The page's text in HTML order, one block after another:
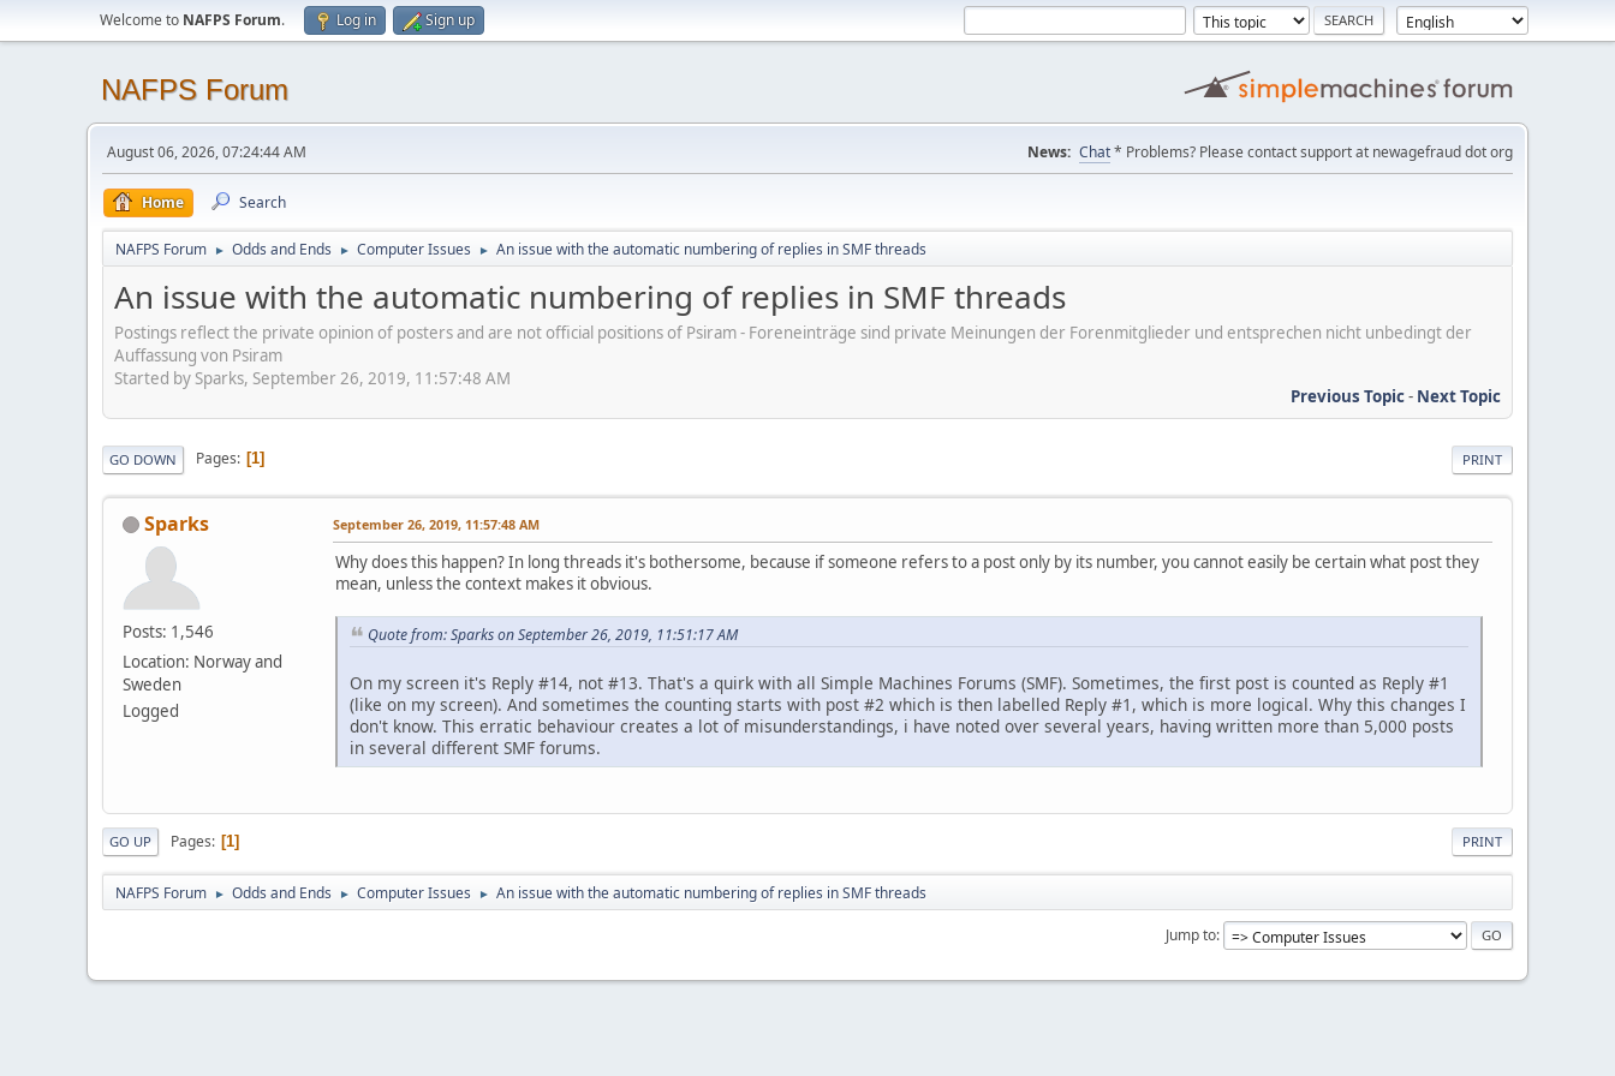
Welcome to NAFPS Forum. Log in Sign up
NAFPS Forum
August 06, 2026, 07:24:44 AM News: Chat* Problems? Please contact support at newagefraud dot org
Home Search
NAFPS Forum ► Odds and Ends ► Computer Issues ► An issue with the automatic numbering of replies in SMF threads
An issue with the automatic numbering of replies in SMF threads
Postings reflect the private opinion of posters and are not official positions of Psiram - Foreneinträge sind private Meinungen der Forenmitglieder und entsprechen nicht unbedingt der
Auffassung von Psiram
Started by Sparks, September 26, 2019, 11:57:48 AM
Previous Topic- Next Topic
PRINT
GO DOWN Pages 1
Sparks
Posts: 1,546
Location: Norway and
Sweden
Logged
September 26, 2019, 11:57:48 AM
Why does this happen? In long threads it's bothersome, because if someone refers to a post only by its number, you cannot easily be certain what post they
mean, unless the context makes it obvious.
Quote from: Sparks on September 26, 2019, 11:51:17 AM
On my screen it's Reply #14, not #13. That's a quirk with all Simple Machines Forums (SMF). Sometimes, the first post is counted as Reply #1
(like on my screen). And sometimes the counting starts with post #2 which is then labelled Reply #1, which is more logical. Why this changes I
don't know. This erratic behaviour creates a lot of misunderstandings, i have noted over several years, having written more than 5,000 posts
in several different SMF forums.
PRINT
GO UP Pages 1
NAFPS Forum ► Odds and Ends ► Computer Issues ► An issue with the automatic numbering of replies in SMF threads
Jump to